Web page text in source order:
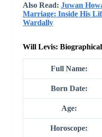
Also Read: Juwan
Marriage: Inside His
Wardally
Will Levis:
Full Name:
Born Date:
Age:
Horoscope: